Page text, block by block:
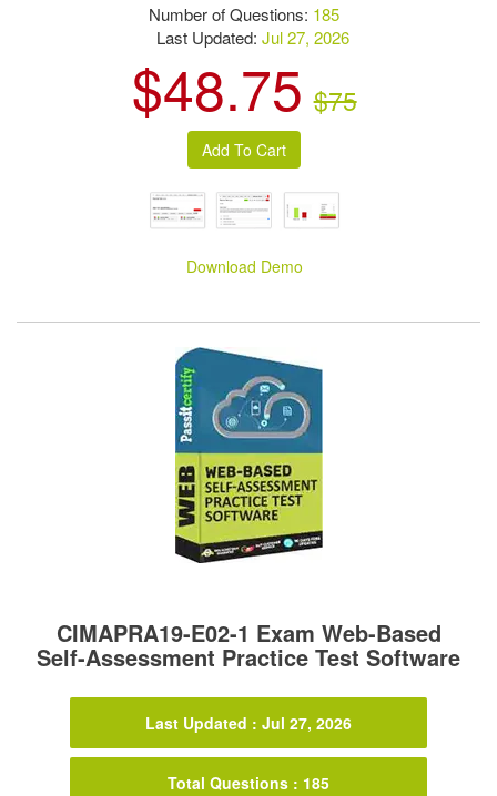
Number of Questions: 185
Last Updated:Jul 27, 2026
$48.75 $75
Download Demo
CIMAPRA19-E02-1 Exam Web-Based
Self-Assessment Practice Test Software
Last Updated : Jul 27, 2026
Total Questions : 185